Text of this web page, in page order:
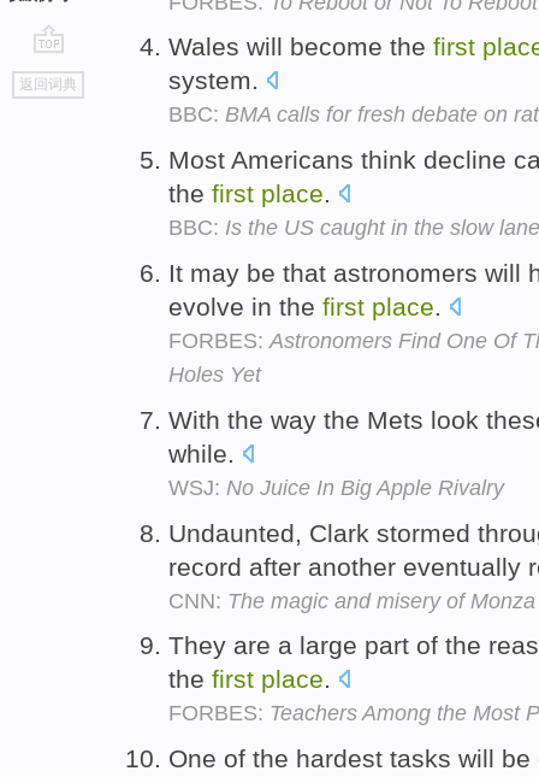
go
top
返回词典
Wales will become the first
system.
BBC: BMA calls for fresh debate on
Most Americans think decline
the first place.
BBC: Is the US caught in the slow
It may be that astronomers will
evolve in the first place.
FORBES: Astronomers Find One Of
Holes Yet
With the way the Mets look
while.
WSJ: No Juice In Big Apple Rivalry
Undaunted, Clark stormed
record after another eventually
CNN: The magic and misery of Monza
They are a large part of the
the first place.
FORBES: Teachers Among the Most
One of the hardest tasks will